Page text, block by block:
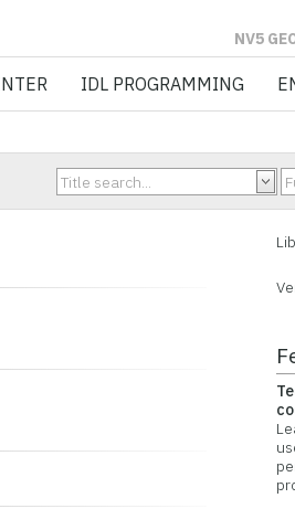
GEOSPATIAL
IDL PROGRAMMING